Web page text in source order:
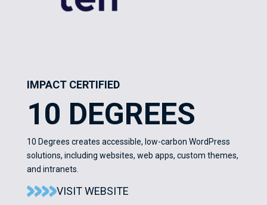
IMPACT CERTIFIED
10 DEGREES
10 Degrees creates accessible, low-carbon WordPress
solutions, including websites, web apps, custom themes,
and intranets.
VISIT WEBSITE